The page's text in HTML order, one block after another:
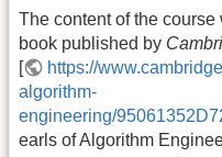
The content of the
book published by
[
https://
algorithm-
engineering/
earls of Algorithm